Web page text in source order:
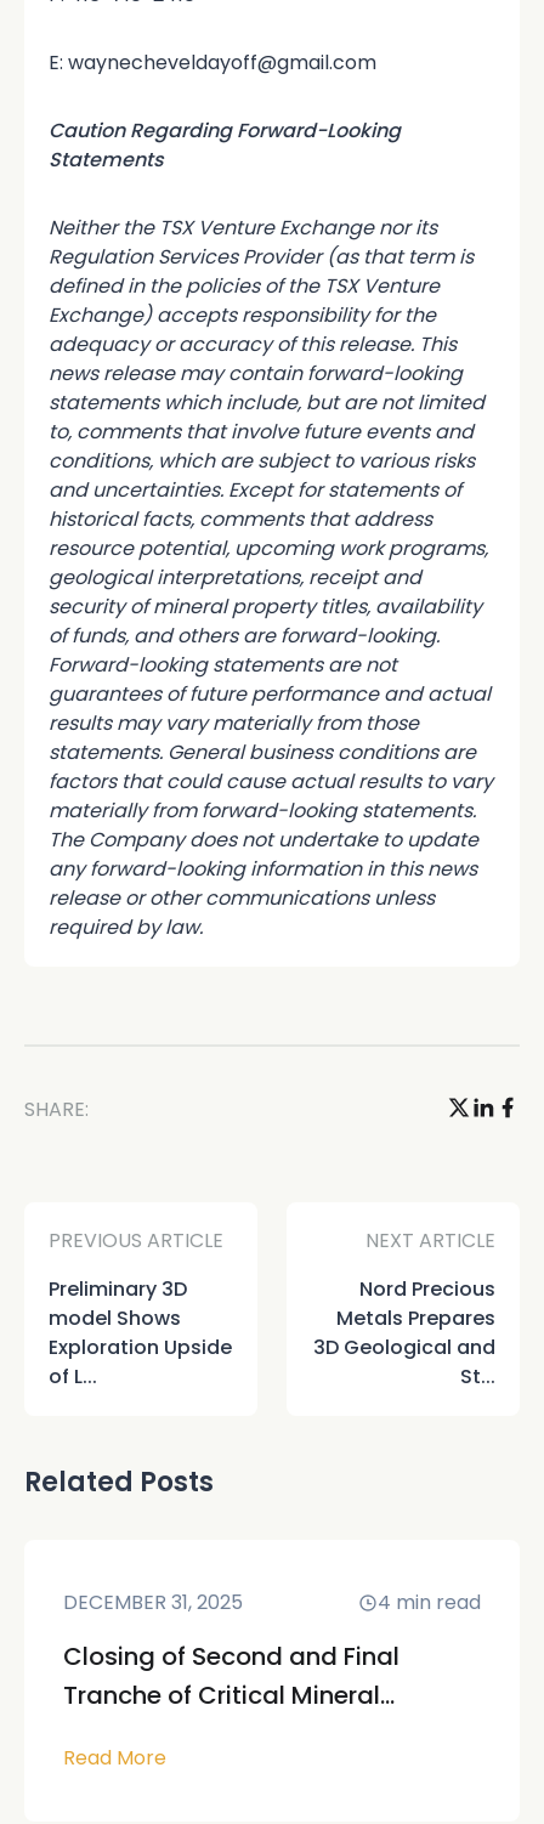
E: waynecheveldayoff@gmail.com
Caution Regarding Forward-Looking
Statements
Neither the TSX Venture Exchange nor its
Regulation Services Provider (as that term is
defined in the policies of the TSX Venture
Exchange) accepts responsibility for the
adequacy or accuracy of this release. This
news release may contain forward-looking
statements which include, but are not limited
to, comments that involve future events and
conditions, which are subject to various risks
and uncertainties. Except for statements of
historical facts, comments that address
resource potential, upcoming work programs,
geological interpretations, receipt and
security of mineral property titles, availability
of funds, and others are forward-looking.
Forward-looking statements are not
guarantees of future performance and actual
results may vary materially from those
statements. General business conditions are
factors that could cause actual results to vary
materially from forward-looking statements.
The Company does not undertake to update
any forward-looking information in this news
release or other communications unless
required by law.
SHARE:
PREVIOUS ARTICLE
Preliminary 3D
model Shows
Exploration Upside
of L...
NEXT ARTICLE
Nord Precious
Metals Prepares
3D Geological and
St...
Related Posts
DECEMBER 31, 2025 4 min read
Closing of Second and Final
Tranche of Critical Mineral...
Read More